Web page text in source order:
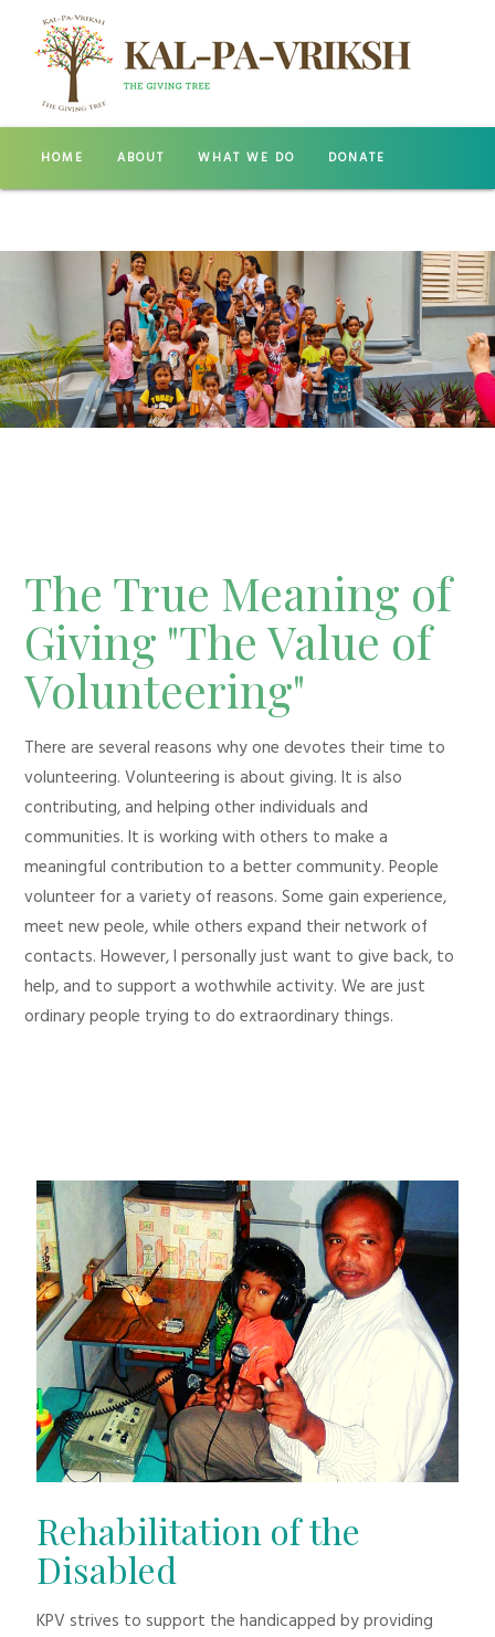
HOME ABOUT WHAT WE DO DONATE
The True Meaning of
Giving "The Value of
Volunteering"
There are several reasons why one devotes their time to
volunteering. Volunteering is about giving. It is also
contributing, and helping other individuals and
communities. It is working with others to make a
meaningful contribution to a better community. People
volunteer for a variety of reasons. Some gain experience,
meet new peole, while others expand their network of
contacts. However, I personally just want to give back, to
help, and to support a wothwhile activity. We are just
ordinary people trying to do extraordinary things.
Rehabilitation of the
Disabled
KPV strives to support the handicapped by providing